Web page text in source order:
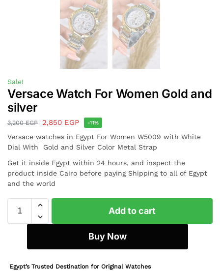
Sale!
Versace Watch For Women Gold and
silver
3,200EGP 2,850 EGP -11%
Versace watches in Egypt For Women W5009 with White
Dial With Gold and Silver Color Metal Strap
Get it inside Egypt within 24 hours, and inspect the
product inside Cairo before paying Shipping to all of Egypt
and the world
Add to cart
Buy Now
Egypt’s Trusted Destination for Original Watches